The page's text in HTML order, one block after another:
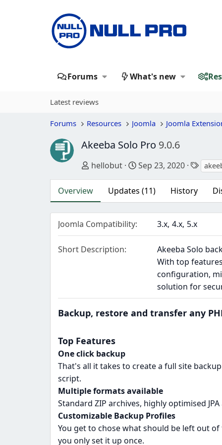
Forums What's new
Latest reviews
Forums Resources Joomla Joomla
Akeeba Solo Pro 9.0.6
Author
hellobut Creation date
Sep 23, 2020 Tags
Overview Updates (11) History
Joomla Compatibility 3.x 4.x 5.x
Short Description
Akeeba Solo
With top
configuration,
solution for
Backup, restore and transfer any
Top Features
One click backup
That's all it takes to create a full site
script.
Multiple formats available
Standard ZIP archives, highly optimised
Customizable Backup Profiles
You get to chose what should be left out
you only set it up once.